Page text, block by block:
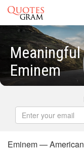
Eminem
Eminem —